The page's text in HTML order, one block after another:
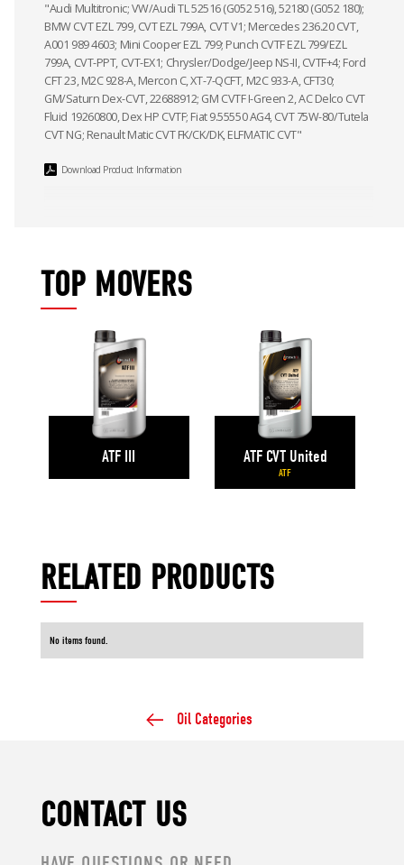
"Audi Multitronic; VW/Audi TL 52516 (G052 516), 52180 (G052 180);
BMW CVT EZL 799, CVT EZL 799A, CVT V1; Mercedes 236.20 CVT,
A001 989 4603; Mini Cooper EZL 799; Punch CVTF EZL 799/EZL
799A, CVT-PPT, CVT-EX1; Chrysler/Dodge/Jeep NS-II, CVTF+4; Ford
CFT 23, M2C 928-A, Mercon C, XT-7-QCFT, M2C 933-A, CFT30;
GM/Saturn Dex-CVT, 22688912; GM CVTF I-Green 2, AC Delco CVT
Fluid 19260800, Dex HP CVTF; Fiat 9.55550 AG4, CVT 75W-80/Tutela
CVT NG; Renault Matic CVT FK/CK/DK, ELFMATIC CVT"
Download Product Information
TOP MOVERS
ATF III ATF CVT United
ATF
RELATED PRODUCTS
No items found.
Oil Categories
CONTACT US